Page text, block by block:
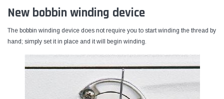
New bobbin winding device
The bobbin winding device does not require you to start winding the thread by
hand; simply set it in place and it will begin winding.